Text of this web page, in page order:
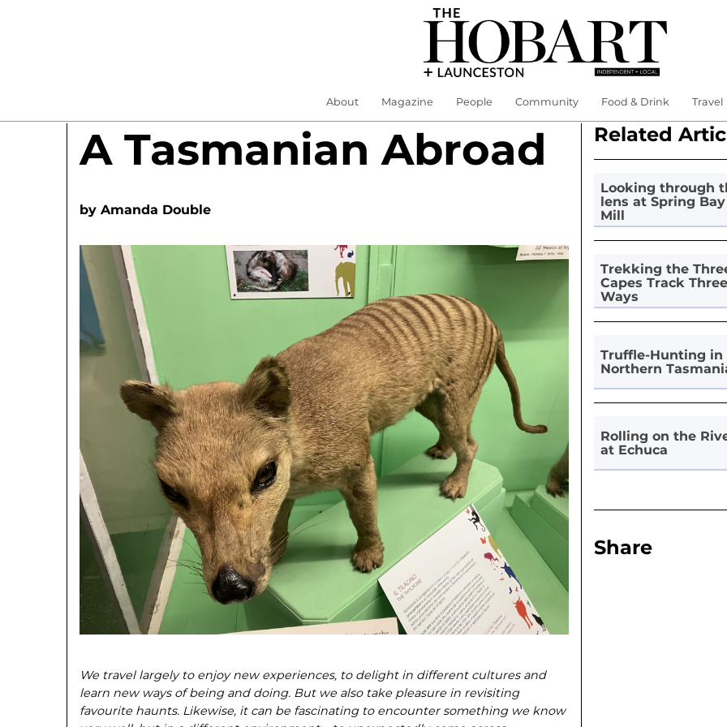
About Magazine People Community Food & Drink Travel
A Tasmanian Abroad
byAmanda Double
We travel largely to enjoy new experiences, to delight in different cultures and
learn new ways of being and doing. But we also take pleasure in revisiting
favourite haunts. Likewise, it can be fascinating to encounter something we know
Related
Looking through
lens at Spring Bay
Mill
Trekking the
Capes Track Three
Ways
Truffle-Hunting in
Northern
Rolling on the
at Echuca
Share